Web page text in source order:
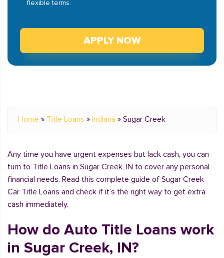
flexible terms.
APPLY NOW
Home » Title Loans » Indiana » Sugar Creek
Any time you have urgent expenses but lack cash, you can
turn to Title Loans in Sugar Creek, IN to cover any personal
financial needs. Read this complete guide of Sugar Creek
Car Title Loans and check if it’s the right way to get extra
cash immediately.
How do Auto Title Loans work
in Sugar Creek, IN?